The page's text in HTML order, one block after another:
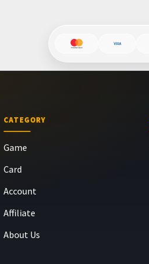
CATEGORY
Game
Card
Account
Affiliate
About Us